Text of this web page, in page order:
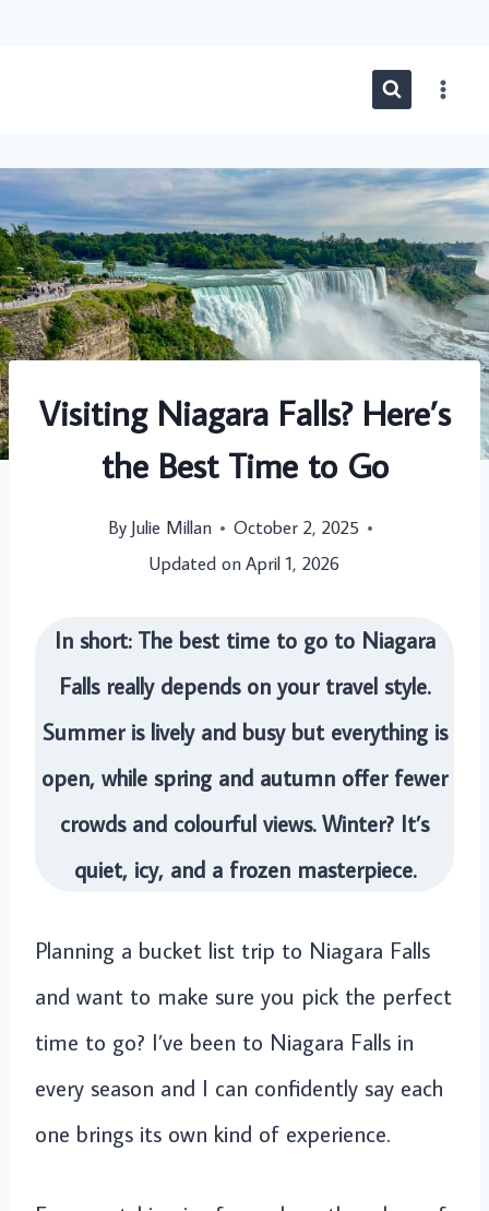
Visiting Niagara Falls? Here’s
the Best Time to Go
By Julie Millan
October 2, 2025
Updated onApril 1, 2026
In short: The best time to go to Niagara
Falls really depends on your travel style.
Summer is lively and busy but everything is
open, while spring and autumn offer fewer
crowds and colourful views. Winter? It’s
quiet, icy, and a frozen masterpiece.
Planning a bucket list trip to Niagara Falls
and want to make sure you pick the perfect
time to go? I’ve been to Niagara Falls in
every season and I can confidently say each
one brings its own kind of experience.